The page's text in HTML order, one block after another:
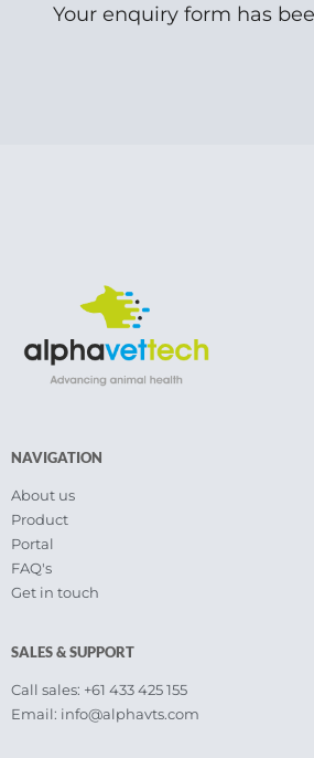
Your enquiry form has
NAVIGATION
About us
Product
Portal
FAQ's
Get in touch
SALES & SUPPORT
Call sales: +61 433 425 155
Email: info@alphavts.com